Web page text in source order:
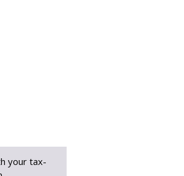
your tax-